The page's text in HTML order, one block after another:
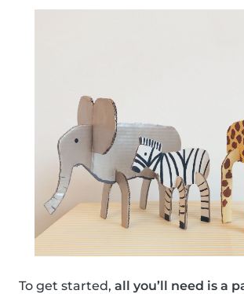
To get started, all you’ll need is a